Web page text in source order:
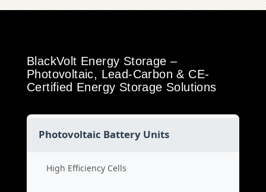
BlackVolt Energy Storage –
Photovoltaic, Lead-Carbon & CE-
Certified Energy Storage Solutions
Photovoltaic Battery Units
High Efficiency Cells